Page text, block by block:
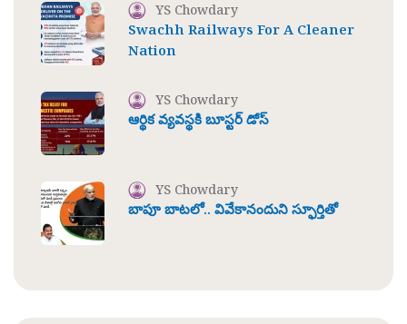
YS Chowdary
Swachh Railways For A Cleaner
Nation
YS Chowdary
ఆర్థిక వ్యవస్థకి బూస్టర్ డోస్
YS Chowdary
బాపూ బాటలో.. వివేకానందుని స్ఫూర్తితో